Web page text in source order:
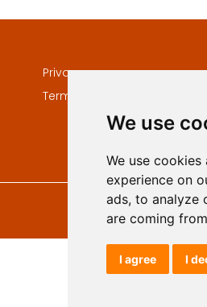
We use
We use
experience on
ads, to analyze
are coming
I agree I
Privacy
Terms and conditions